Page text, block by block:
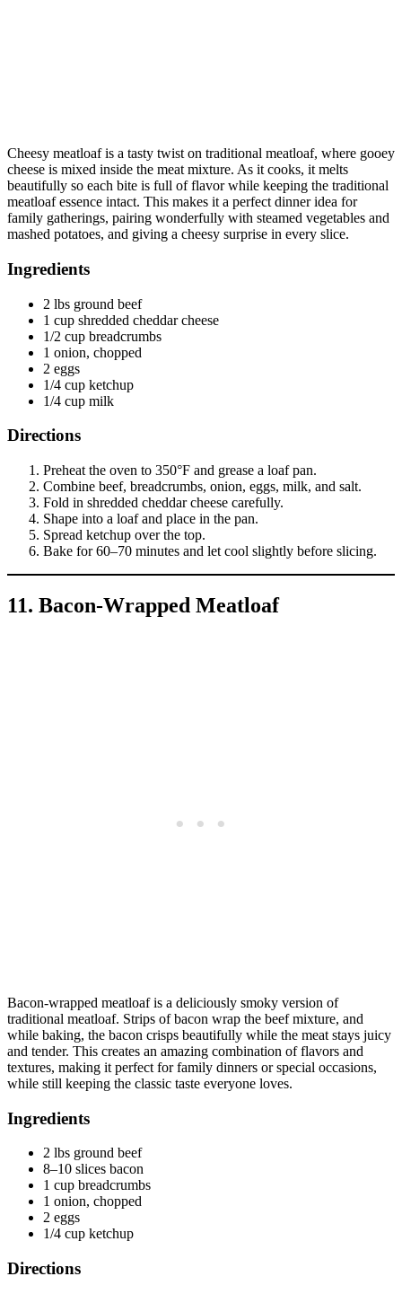
Cheesy meatloaf is a tasty twist on traditional meatloaf, where gooey
cheese is mixed inside the meat mixture. As it cooks, it melts
beautifully so each bite is full of flavor while keeping the traditional
meatloaf essence intact. This makes it a perfect dinner idea for
family gatherings, pairing wonderfully with steamed vegetables and
mashed potatoes, and giving a cheesy surprise in every slice.
Ingredients
2 lbs ground beef
1 cup shredded cheddar cheese
1/2 cup breadcrumbs
1 onion, chopped
2 eggs
1/4 cup ketchup
1/4 cup milk
Directions
Preheat the oven to 350°F and grease a loaf pan.
Combine beef, breadcrumbs, onion, eggs, milk, and salt.
Fold in shredded cheddar cheese carefully.
Shape into a loaf and place in the pan.
Spread ketchup over the top.
Bake for 60–70 minutes and let cool slightly before slicing.
11. Bacon-Wrapped Meatloaf
Bacon-wrapped meatloaf is a deliciously smoky version of
traditional meatloaf. Strips of bacon wrap the beef mixture, and
while baking, the bacon crisps beautifully while the meat stays juicy
and tender. This creates an amazing combination of flavors and
textures, making it perfect for family dinners or special occasions,
while still keeping the classic taste everyone loves.
Ingredients
2 lbs ground beef
8–10 slices bacon
1 cup breadcrumbs
1 onion, chopped
2 eggs
1/4 cup ketchup
Directions